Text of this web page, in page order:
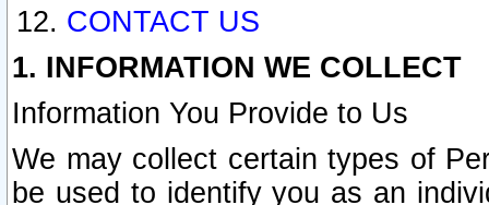
CONTACT US
1. INFORMATION WE COLLECT
Information You Provide to Us
We may collect certain types of
be used to identify you as an